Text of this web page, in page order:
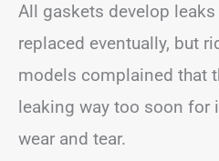
All gaskets develop
replaced eventually, but
models complained that
leaking way too soon for
wear and tear.